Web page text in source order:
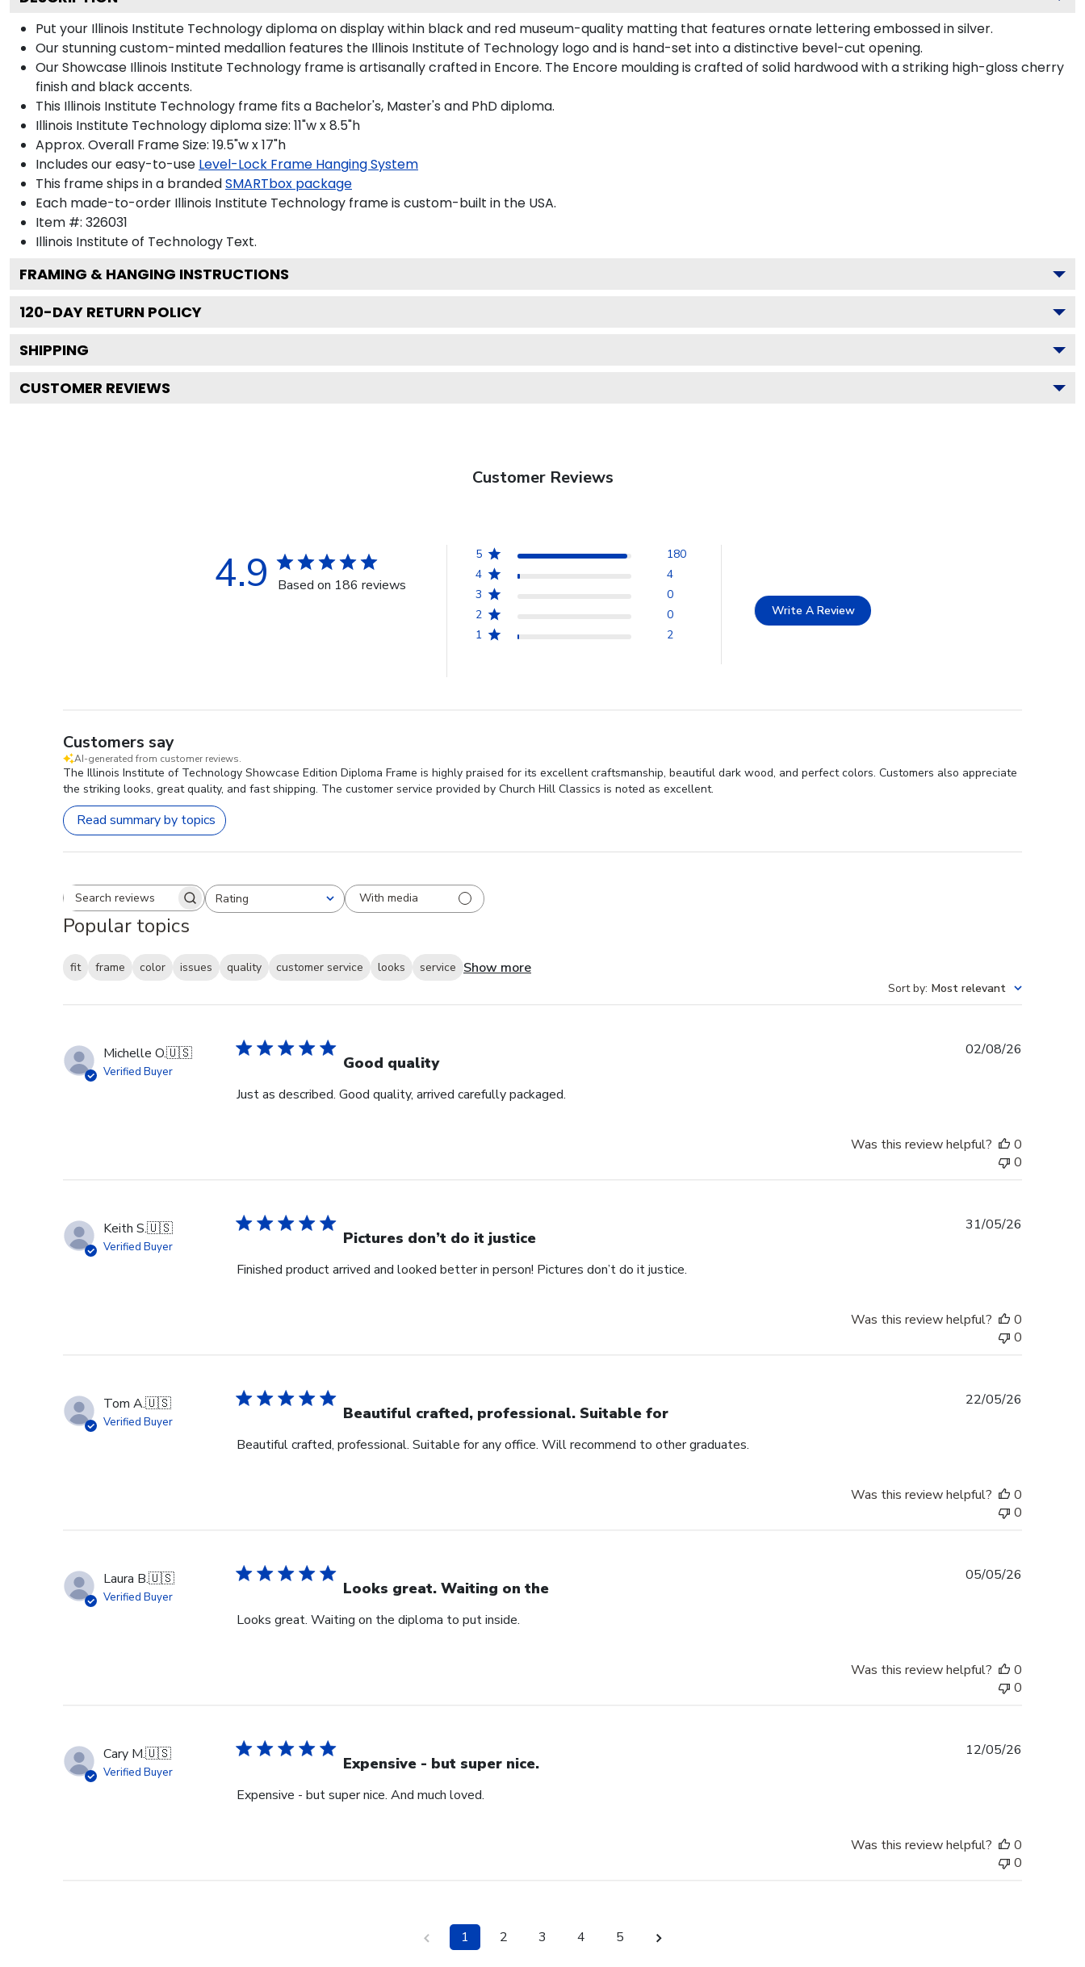
Put your Illinois Institute Technology diploma on display within black and red museum-quality matting that features ornate lettering embossed in silver.
Our stunning custom-minted medallion features the Illinois Institute of Technology logo and is hand-set into a distinctive bevel-cut opening.
Our Showcase Illinois Institute Technology frame is artisanally crafted in Encore. The Encore moulding is crafted of solid hardwood with a striking high-gloss cherry
finish and black accents.
This Illinois Institute Technology frame fits a Bachelor's, Master's and PhD diploma.
Illinois Institute Technology diploma size: 11"w x 8.5"h
Approx. Overall Frame Size: 19.5"w x 17"h
Includes our easy-to-use Level-Lock Frame Hanging System
This frame ships in a brandedSMARTbox package
Each made-to-order Illinois Institute Technology frame is custom-built in the USA.
Item #: 326031
Illinois Institute of Technology Text.
FRAMING & HANGING INSTRUCTIONS
120-DAY RETURN POLICY
SHIPPING
CUSTOMER REVIEWS
Customer Reviews
4.9 Based on 186 reviews
5
180
4
4
3
0
2
0
1
2
Write A Review
Customers say
AI-generated from customer reviews.
The Illinois Institute of Technology Showcase Edition Diploma Frame is highly praised for its excellent craftsmanship, beautiful dark wood, and perfect colors. Customers also appreciate
the striking looks, great quality, and fast shipping. The customer service provided by Church Hill Classics is noted as excellent.
Read summary by topics
Search reviewsRating
All ratings With media
Popular topics
fit frame color issues quality customer service looks service Show more
Sort by: Most relevant
Michelle O.🇺🇸
Verified Buyer Good quality
Just as described. Good quality, arrived carefully packaged.
02/08/26
Was this review helpful?
0
0
Keith S.🇺🇸
Verified Buyer Pictures don’t do it justice
Finished product arrived and looked better in person! Pictures don’t do it justice.
31/05/26
Was this review helpful?
0
0
Tom A.🇺🇸
Verified Buyer Beautiful crafted, professional. Suitable for
Beautiful crafted, professional. Suitable for any office. Will recommend to other graduates.
22/05/26
Was this review helpful?
0
0
Laura B.🇺🇸
Verified Buyer Looks great. Waiting on the
Looks great. Waiting on the diploma to put inside.
05/05/26
Was this review helpful?
0
0
Cary M.🇺🇸
Verified Buyer Expensive - but super nice.
Expensive - but super nice. And much loved.
12/05/26
Was this review helpful?
0
0
1 2 3 4 5